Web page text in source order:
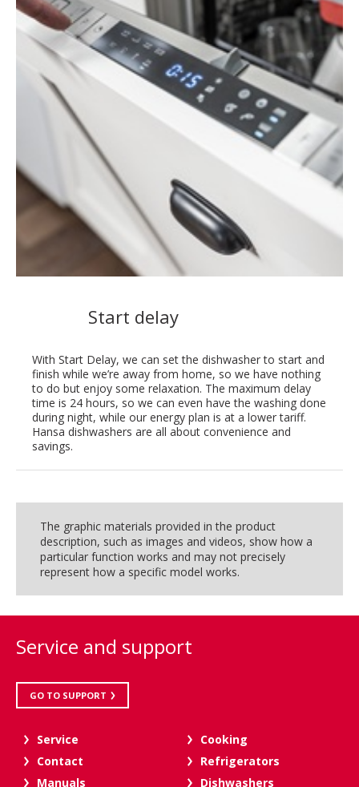
Start delay
With Start Delay, we can set the dishwasher to start and
finish while we’re away from home, so we have nothing
to do but enjoy some relaxation. The maximum delay
time is 24 hours, so we can even have the washing done
during night, while our energy plan is at a lower tariff.
Hansa dishwashers are all about convenience and
savings.
The graphic materials provided in the product
description, such as images and videos, show how a
particular function works and may not precisely
represent how a specific model works.
Service and support
GO TO SUPPORT
Service
Contact
Manuals
Cooking
Refrigerators
Dishwashers